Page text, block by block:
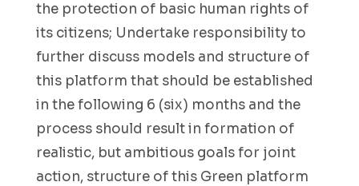
the protection of basic human rights of
its citizens; Undertake responsibility to
further discuss models and structure of
this platform that should be established
in the following 6 (six) months and the
process should result in formation of
realistic, but ambitious goals for joint
action, structure of this Green platform